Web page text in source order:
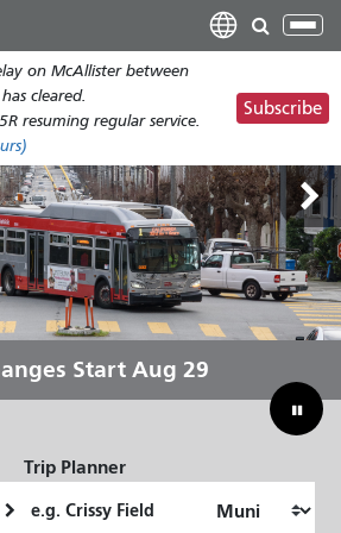
main
content
on McAllister between
cleared.
resuming regular service.
Subscribe
7-9 Start Aug 29
Through the
Gap to Save
Trip Planner
Location